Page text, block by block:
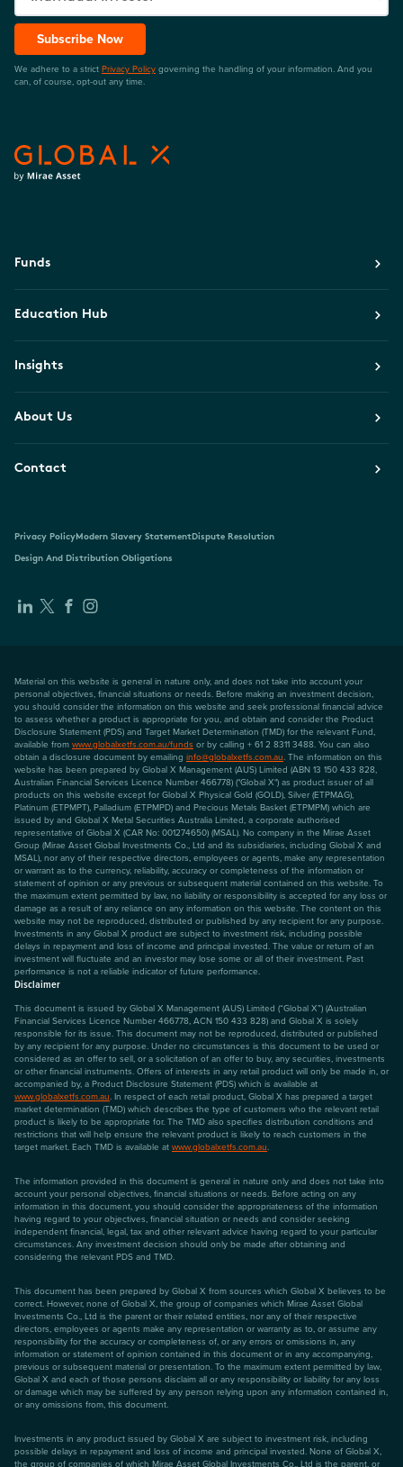
Subscribe Now
We adhere to a strict Privacy Policy governing the handling of your information. And you
can, of course, opt-out any time.
Funds
Education Hub
Insights
About Us
Contact
Privacy PolicyModern Slavery StatementDispute Resolution
Design And Distribution Obligations
Material on this website is general in nature only, and does not take into account your
personal objectives, financial situations or needs. Before making an investment decision,
you should consider the information on this website and seek professional financial advice
to assess whether a product is appropriate for you, and obtain and consider the Product
Disclosure Statement (PDS) and Target Market Determination (TMD) for the relevant Fund,
available from www.globalxetfs.com.au/funds or by calling + 61 2 8311 3488. You can also
obtain a disclosure document by emailing info@globalxetfs.com.au. The information on this
website has been prepared by Global X Management (AUS) Limited (ABN 13 150 433 828,
Australian Financial Services Licence Number 466778) ("Global X") as product issuer of all
products on this website except for Global X Physical Gold (GOLD), Silver (ETPMAG),
Platinum (ETPMPT), Palladium (ETPMPD) and Precious Metals Basket (ETPMPM) which are
issued by and Global X Metal Securities Australia Limited, a corporate authorised
representative of Global X (CAR No: 001274650) (MSAL). No company in the Mirae Asset
Group (Mirae Asset Global Investments Co., Ltd and its subsidiaries, including Global X and
MSAL), nor any of their respective directors, employees or agents, make any representation
or warrant as to the currency, reliability, accuracy or completeness of the information or
statement of opinion or any previous or subsequent material contained on this website. To
the maximum extent permitted by law, no liability or responsibility is accepted for any loss or
damage as a result of any reliance on any information on this website. The content on this
website may not be reproduced, distributed or published by any recipient for any purpose.
Investments in any Global X product are subject to investment risk, including possible
delays in repayment and loss of income and principal invested. The value or return of an
investment will fluctuate and an investor may lose some or all of their investment. Past
performance is not a reliable indicator of future performance.
Disclaimer
This document is issued by Global X Management (AUS) Limited (“Global X”) (Australian
Financial Services Licence Number 466778, ACN 150 433 828) and Global X is solely
responsible for its issue. This document may not be reproduced, distributed or published
by any recipient for any purpose. Under no circumstances is this document to be used or
considered as an offer to sell, or a solicitation of an offer to buy, any securities, investments
or other financial instruments. Offers of interests in any retail product will only be made in, or
accompanied by, a Product Disclosure Statement (PDS) which is available at
www.globalxetfs.com.au. In respect of each retail product, Global X has prepared a target
market determination (TMD) which describes the type of customers who the relevant retail
product is likely to be appropriate for. The TMD also specifies distribution conditions and
restrictions that will help ensure the relevant product is likely to reach customers in the
target market. Each TMD is available at www.globalxetfs.com.au.
The information provided in this document is general in nature only and does not take into
account your personal objectives, financial situations or needs. Before acting on any
information in this document, you should consider the appropriateness of the information
having regard to your objectives, financial situation or needs and consider seeking
independent financial, legal, tax and other relevant advice having regard to your particular
circumstances. Any investment decision should only be made after obtaining and
considering the relevant PDS and TMD.
This document has been prepared by Global X from sources which Global X believes to be
correct. However, none of Global X, the group of companies which Mirae Asset Global
Investments Co., Ltd is the parent or their related entities, nor any of their respective
directors, employees or agents make any representation or warranty as to, or assume any
responsibility for the accuracy or completeness of, or any errors or omissions in, any
information or statement of opinion contained in this document or in any accompanying,
previous or subsequent material or presentation. To the maximum extent permitted by law,
Global X and each of those persons disclaim all or any responsibility or liability for any loss
or damage which may be suffered by any person relying upon any information contained in,
or any omissions from, this document.
Investments in any product issued by Global X are subject to investment risk, including
possible delays in repayment and loss of income and principal invested. None of Global X,
the group of companies of which Mirae Asset Global Investments Co., Ltd is the parent, or